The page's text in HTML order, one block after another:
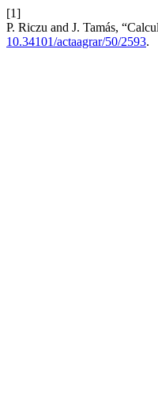
[1]
P. Riczu and J. Tamás,
10.34101/actaagrar/50/2593.